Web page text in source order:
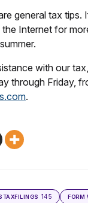
general tax
Internet for
with our
through Friday,
.
145 FORM